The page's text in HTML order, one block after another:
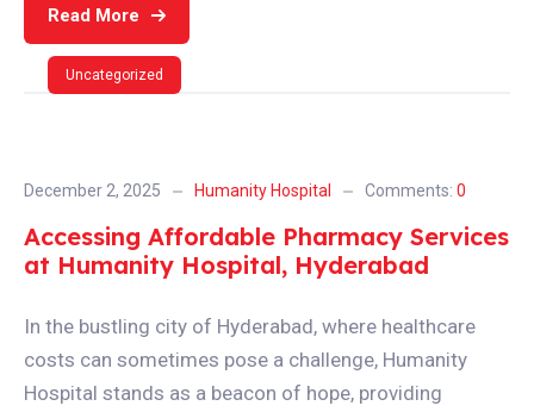
Read More
Uncategorized
December 2, 2025 Humanity Hospital Comments: 0
Accessing Affordable Pharmacy Services
at Humanity Hospital, Hyderabad
In the bustling city of Hyderabad, where healthcare
costs can sometimes pose a challenge, Humanity
Hospital stands as a beacon of hope, providing